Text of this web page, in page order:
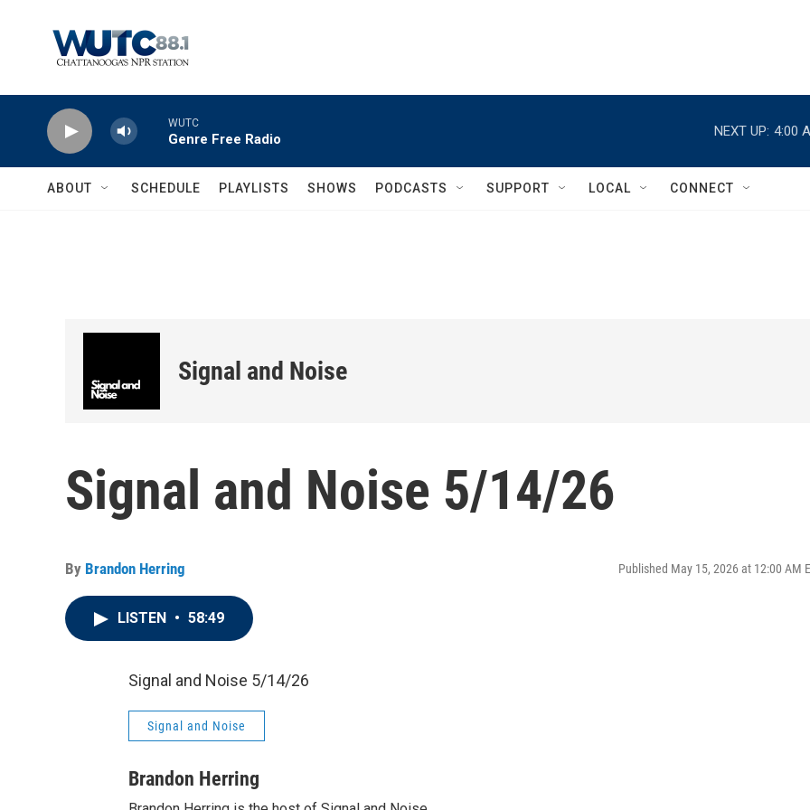
WUTC
Genre Free Radio
NEXT UP: 4:00
ABOUT SCHEDULE PLAYLISTS SHOWS PODCASTS SUPPORT LOCAL CONNECT
Signal and Noise
Signal and Noise 5/14/26
By Brandon Herring Published May 15, 2026 at 12:00 AM
LISTEN • 58:49
Signal and Noise 5/14/26
Signal and Noise
Brandon Herring